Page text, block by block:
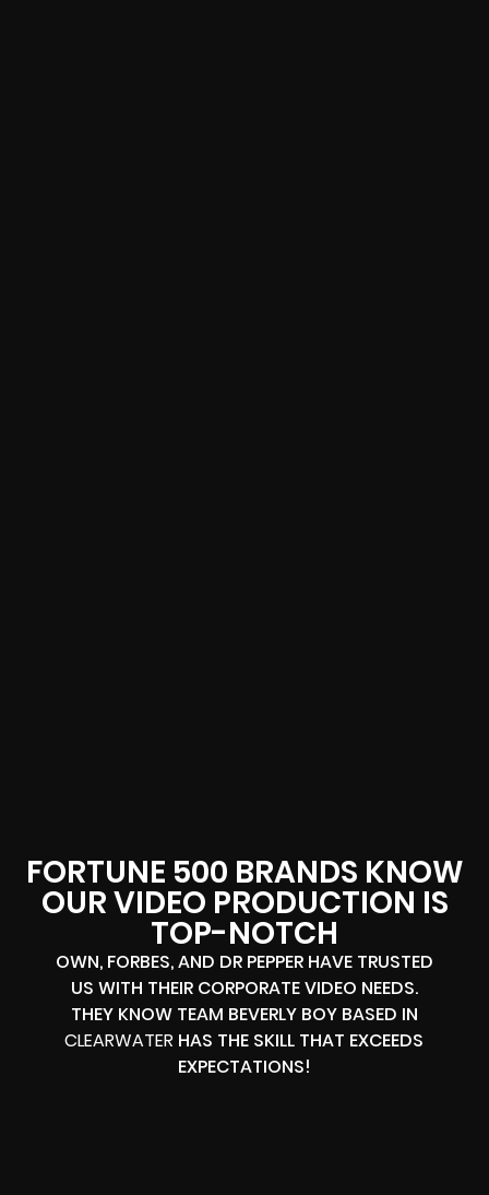
FORTUNE 500 BRANDS KNOW
OUR VIDEO PRODUCTION IS
TOP-NOTCH
OWN, FORBES, AND DR PEPPER HAVE TRUSTED
US WITH THEIR CORPORATE VIDEO NEEDS.
THEY KNOW TEAM BEVERLY BOY BASED IN
CLEARWATER HAS THE SKILL THAT EXCEEDS
EXPECTATIONS!